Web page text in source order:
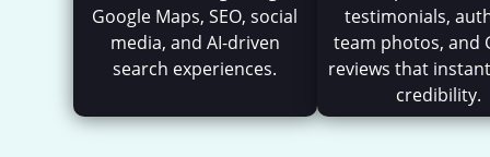
Google Maps, SEO, social
media, and AI-driven
search experiences.
testimonials,
team photos, and
reviews that
credibility.